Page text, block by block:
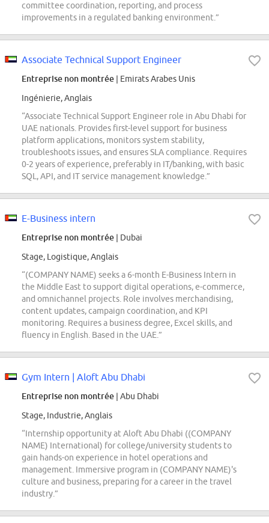
committee coordination, reporting, and process
improvements in a regulated banking environment.”
Associate Technical Support Engineer
Entreprise non montrée | Emirats Arabes Unis
Ingénierie, Anglais
“Associate Technical Support Engineer role in Abu Dhabi for
UAE nationals. Provides first-level support for business
platform applications, monitors system stability,
troubleshoots issues, and ensures SLA compliance. Requires
0-2 years of experience, preferably in IT/banking, with basic
SQL, API, and IT service management knowledge.”
E-Business intern
Entreprise non montrée | Dubai
Stage, Logistique, Anglais
“(COMPANY NAME) seeks a 6-month E-Business Intern in
the Middle East to support digital operations, e-commerce,
and omnichannel projects. Role involves merchandising,
content updates, campaign coordination, and KPI
monitoring. Requires a business degree, Excel skills, and
fluency in English. Based in the UAE.”
Gym Intern | Aloft Abu Dhabi
Entreprise non montrée | Abu Dhabi
Stage, Industrie, Anglais
“Internship opportunity at Aloft Abu Dhabi ((COMPANY
NAME) International) for college/university students to
gain hands-on experience in hotel operations and
management. Immersive program in (COMPANY NAME)'s
culture and business, preparing for a career in the travel
industry.”